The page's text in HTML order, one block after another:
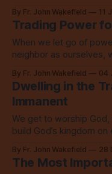
By Fr. John Wakefield 11
Trading Power
When we let go of power and
neighbor as ourselves,
By Fr. John Wakefield 04
Dwelling in the
Immanent
We get to worship
build God’s kingdom
By Fr. John Wakefield 28
The Most